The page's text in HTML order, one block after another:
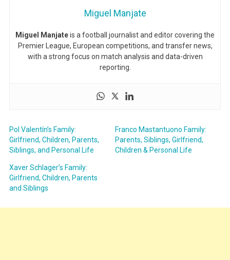
Miguel Manjate
Miguel Manjateis a football journalist and editor covering the
Premier League, European competitions, and transfer news,
with a strong focus on match analysis and data-driven
reporting.
Pol Valentín’s Family:
Girlfriend, Children, Parents,
Siblings, and Personal Life
Franco Mastantuono Family:
Parents, Siblings, Girlfriend,
Children & Personal Life
Xaver Schlager’s Family:
Girlfriend, Children, Parents
and Siblings